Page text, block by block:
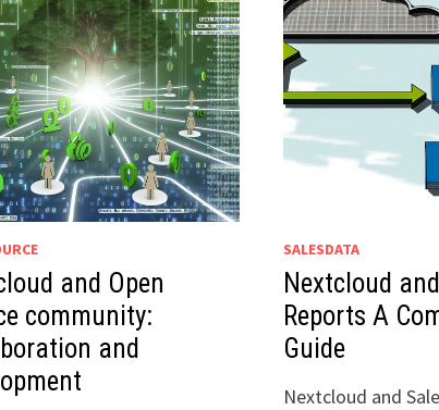
and Open
community:
and
SALESDATA
Nextcloud
Reports A
Guide
Nextcloud and